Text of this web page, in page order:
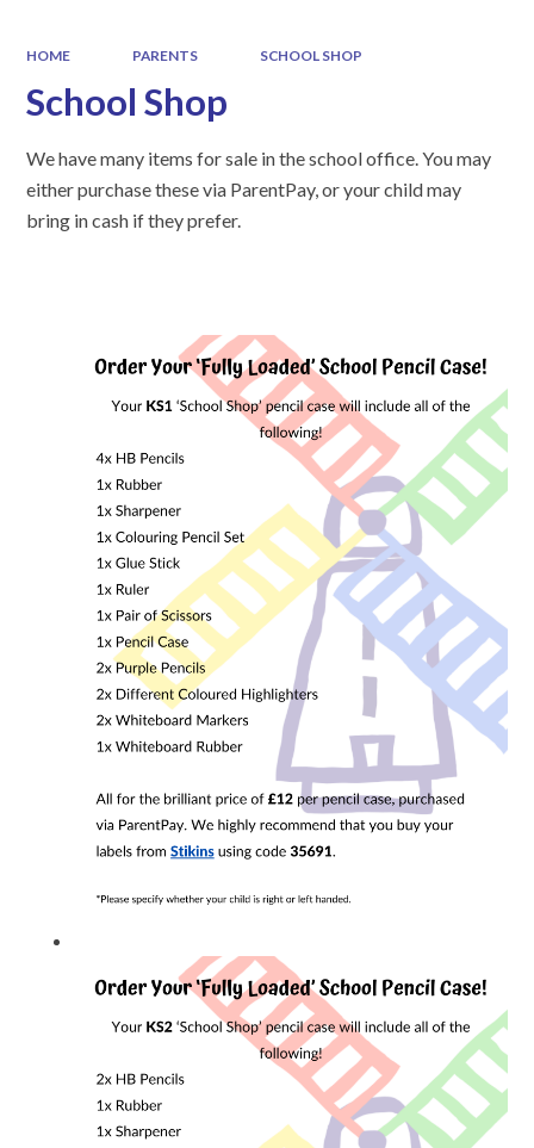
HOME PARENTS SCHOOL SHOP
School Shop
We have many items for sale in the school office. You may
either purchase these via ParentPay, or your child may
bring in cash if they prefer.